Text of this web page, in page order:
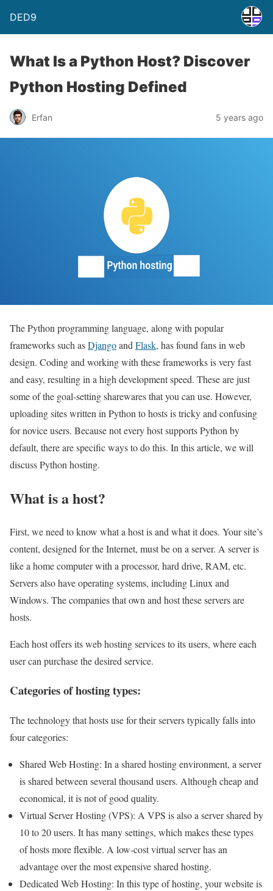
DED9
What Is a Python Host? Discover
Python Hosting Defined
Erfan 5 years ago
The Python programming language, along with popular
frameworks such asDjangoand Flask, has found fans in web
design. Coding and working with these frameworks is very fast
and easy, resulting in a high development speed. These are just
some of the goal-setting sharewares that you can use. However,
uploading sites written in Python to hosts is tricky and confusing
for novice users. Because not every host supports Python by
default, there are specific ways to do this. In this article, we will
discuss Python hosting.
What is a host?
First, we need to know what a host is and what it does. Your site’s
content, designed for the Internet, must be on a server. A server is
like a home computer with a processor, hard drive, RAM, etc.
Servers also have operating systems, including Linux and
Windows. The companies that own and host these servers are
hosts.
Each host offers its web hosting services to its users, where each
user can purchase the desired service.
Categories of hosting types:
The technology that hosts use for their servers typically falls into
four categories:
Shared Web Hosting: In a shared hosting environment, a server
is shared between several thousand users. Although cheap and
economical, it is not of good quality.
Virtual Server Hosting (VPS): A VPS is also a server shared by
10 to 20 users. It has many settings, which makes these types
of hosts more flexible. A low-cost virtual server has an
advantage over the most expensive shared hosting.
Dedicated Web Hosting: In this type of hosting, your website is